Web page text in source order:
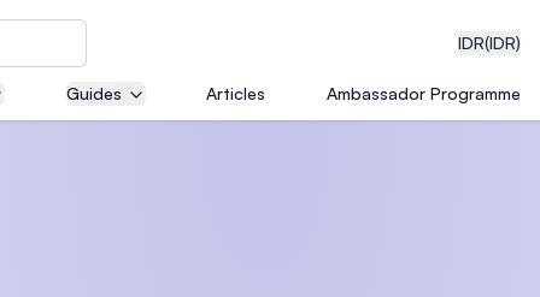
IDR(IDR)
Guides Articles Ambassador Programme